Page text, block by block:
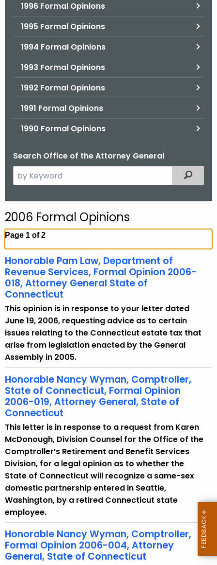
1996 Formal Opinions
1995 Formal Opinions
1994 Formal Opinions
1993 Formal Opinions
1992 Formal Opinions
1991 Formal Opinions
1990 Formal Opinions
Search Office of the Attorney General
e
c
h
h
e
c
u
r
r
e
n
t
A
g
e
n
c
y
w
i
t
h
a
K
e
y
w
o
r
Filtered
2006 Formal Opinions
Page 1 of 2
Honorable Pam Law, Department of
Revenue Services, Formal Opinion 2006-
018, Attorney General State of
Connecticut
This opinion is in response to your letter dated
June 19, 2006, requesting advice as to certain
issues relating to the Connecticut estate tax that
arise from legislation enacted by the General
Assembly in 2005.
Honorable Nancy Wyman, Comptroller,
State of Connecticut, Formal Opinion
2006-019, Attorney General, State of
Connecticut
This letter is in response to a request from Karen
McDonough, Division Counsel for the Office of the
Comptroller’s Retirement and Benefit Services
Division, for a legal opinion as to whether the
State of Connecticut will recognize a same-sex
domestic partnership entered in Seattle,
Washington, by a retired Connecticut state
employee.
Honorable Nancy Wyman, Comptroller,
Formal Opinion 2006-004, Attorney
General, State of Connecticut